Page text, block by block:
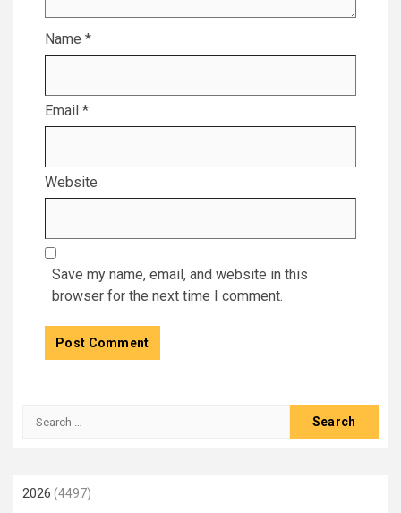
Name *
Email *
Website
Save my name, email, and website in this
browser for the next time I comment.
Search
2026 (4497)